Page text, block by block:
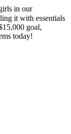
in our
it with essentials
goal,
today!